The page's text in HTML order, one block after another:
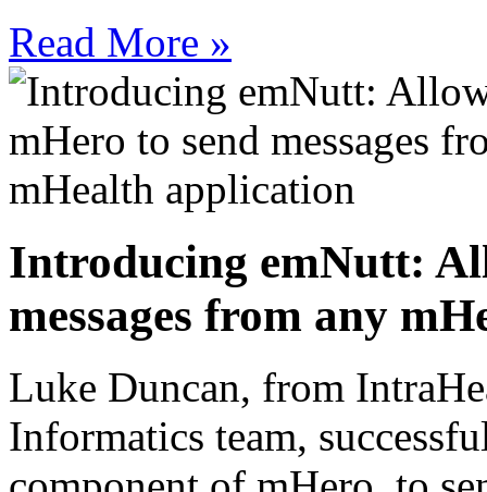
Read More »
Introducing emNutt:
messages from any
Luke Duncan, from
Informatics team,